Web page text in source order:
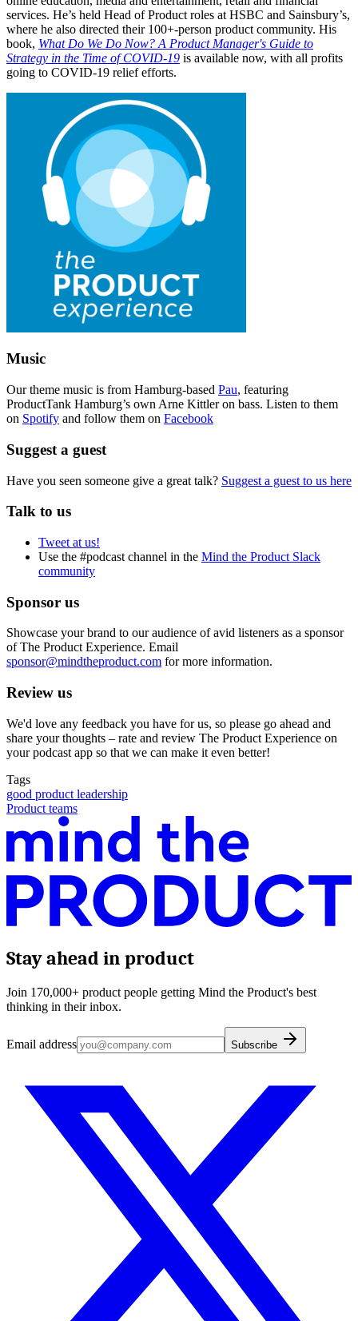
services. He’s held Head of Product roles at HSBC and Sainsbury’s,
where he also directed their 100+-person product community. His
book, What Do We Do Now? A Product Manager's Guide to
Strategy in the Time of COVID-19 is available now, with all profits
going to COVID-19 relief efforts.
Music
Our theme music is from Hamburg-based Pau, featuring
ProductTank Hamburg’s own Arne Kittler on bass. Listen to them
on Spotify and follow them on Facebook
Suggest a guest
Have you seen someone give a great talk? Suggest a guest to us here
Talk to us
Tweet at us!
Use the #podcast channel in the Mind the Product Slack
community
Sponsor us
Showcase your brand to our audience of avid listeners as a sponsor
of The Product Experience. Email
sponsor@mindtheproduct.com for more information.
Review us
We'd love any feedback you have for us, so please go ahead and
share your thoughts – rate and review The Product Experience on
your podcast app so that we can make it even better!
Tags
good product leadership
Product teams
Stay ahead in product
Join 170,000+ product people getting Mind the Product's best
thinking in their inbox.
Email address Subscribe